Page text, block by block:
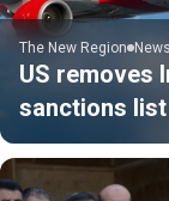
The New Region News
US removes
sanctions list